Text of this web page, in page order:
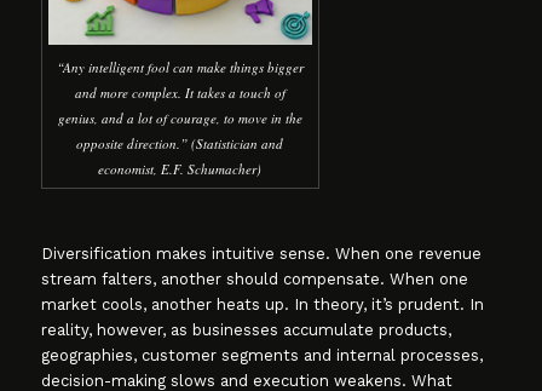
“Any intelligent fool can make things bigger
and more complex. It takes a touch of
genius, and a lot of courage, to move in the
opposite direction.” (Statistician and
economist, E.F. Schumacher)
Diversification makes intuitive sense. When one revenue
stream falters, another should compensate. When one
market cools, another heats up. In theory, it’s prudent. In
reality, however, as businesses accumulate products,
geographies, customer segments and internal processes,
decision-making slows and execution weakens. What